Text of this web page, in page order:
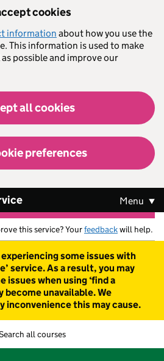
cookies
information about how you use the
This information is used to make
possible and improve our
all cookies
preferences
Menu
this service? Yourfeedbackwill help.
some issues with
service. As a result, you may
issues when using ‘find a
become unavailable. We
inconvenience this may cause.
all courses